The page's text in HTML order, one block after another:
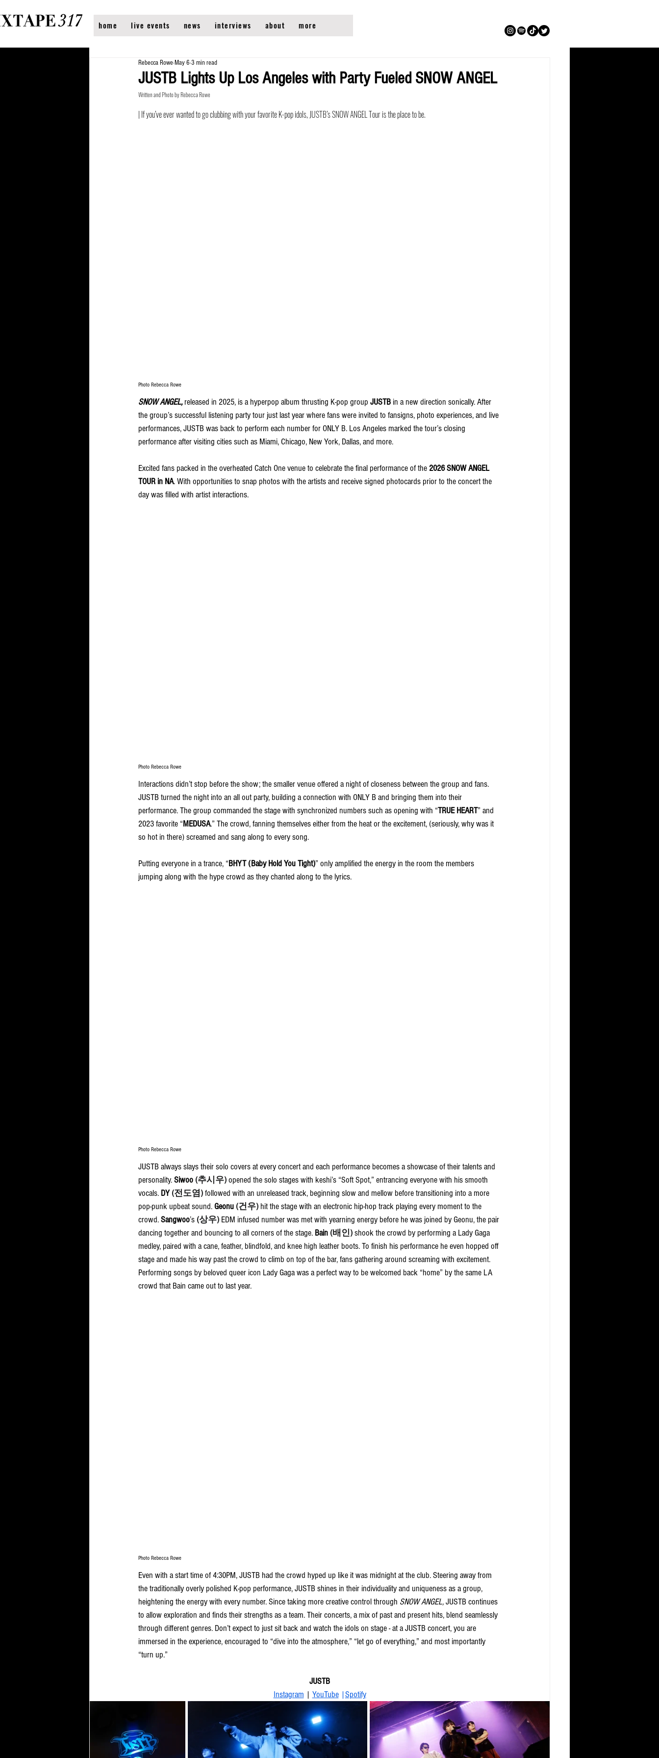
home live events news interviews about more
JUSTB Lights Up Los Angeles with Party Fueled SNOW ANGEL
Rebecca Rowe May 6 3 min read
Written and Photo by Rebecca Rowe
| If you’ve ever wanted to go clubbing with your favorite K-pop idols, JUSTB’s SNOW ANGEL Tour is the place to be.
Photo Rebecca Rowe
SNOW ANGEL, released in 2025, is a hyperpop album thrusting K-pop group JUSTB in a new direction sonically. After
the group’s successful listening party tour just last year where fans were invited to fansigns, photo experiences, and live
performances, JUSTB was back to perform each number for ONLY B. Los Angeles marked the tour’s closing
performance after visiting cities such as Miami, Chicago, New York, Dallas, and more.
Excited fans packed in the overheated Catch One venue to celebrate the final performance of the 2026SNOW ANGEL
TOUR in NA. With opportunities to snap photos with the artists and receive signed photocards prior to the concert the
day was filled with artist interactions.
Photo Rebecca Rowe
Interactions didn’t stop before the show; the smaller venue offered a night of closeness between the group and fans.
JUSTB turned the night into an all out party, building a connection with ONLY B and bringing them into their
performance. The group commanded the stage with synchronized numbers such as opening with “TRUE HEART” and
2023 favorite “MEDUSA.” The crowd, fanning themselves either from the heat or the excitement, (seriously, why was it
so hot in there) screamed and sang along to every song.
Putting everyone in a trance, “BHYT (Baby Hold You Tight)” only amplified the energy in the room the members
jumping along with the hype crowd as they chanted along to the lyrics.
Photo Rebecca Rowe
JUSTB always slays their solo covers at every concert and each performance becomes a showcase of their talents and
personality. Siwoo (추시우)opened the solo stages with keshi’s “Soft Spot,” entrancing everyone with his smooth
vocals. DY (전도염)followed with an unreleased track, beginning slow and mellow before transitioning into a more
pop-punk upbeat sound. Geonu (건우) hit the stage with an electronic hip-hop track playing every moment to the
crowd. Sangwoo’s (상우) EDM infused number was met with yearning energy before he was joined by Geonu, the pair
dancing together and bouncing to all corners of the stage. Bain (배인) shook the crowd by performing a Lady Gaga
medley, paired with a cane, feather, blindfold, and knee high leather boots. To finish his performance he even hopped off
stage and made his way past the crowd to climb on top of the bar, fans gathering around screaming with excitement.
Performing songs by beloved queer icon Lady Gaga was a perfect way to be welcomed back “home” by the same LA
crowd that Bain came out to last year.
Photo Rebecca Rowe
Even with a start time of 4:30PM, JUSTB had the crowd hyped up like it was midnight at the club. Steering away from
the traditionally overly polished K-pop performance, JUSTB shines in their individuality and uniqueness as a group,
heightening the energy with every number. Since taking more creative control through SNOW ANGEL, JUSTB continues
to allow exploration and finds their strengths as a team. Their concerts, a mix of past and present hits, blend seamlessly
through different genres. Don’t expect to just sit back and watch the idols on stage - at a JUSTB concert, you are
immersed in the experience, encouraged to “dive into the atmosphere,” “let go of everything,” and most importantly
“turn up.”
JUSTB
Instagram | YouTube |Spotify